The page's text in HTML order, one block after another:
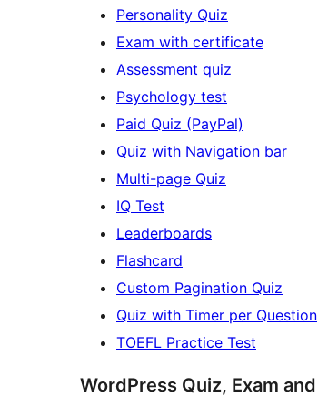
Personality Quiz
Exam with certificate
Assessment quiz
Psychology test
Paid Quiz (PayPal)
Quiz with Navigation bar
Multi-page Quiz
IQ Test
Leaderboards
Flashcard
Custom Pagination Quiz
Quiz with Timer per Question
TOEFL Practice Test
WordPress Quiz, Exam